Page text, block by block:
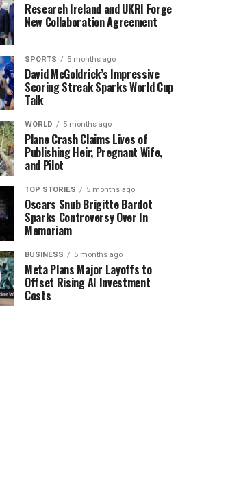
Research Ireland and UKRI Forge
New Collaboration Agreement
SPORTS 5 months ago
David McGoldrick’s Impressive
Scoring Streak Sparks World Cup
Talk
WORLD 5 months ago
Plane Crash Claims Lives of
Publishing Heir, Pregnant Wife,
and Pilot
TOP STORIES 5 months ago
Oscars Snub Brigitte Bardot
Sparks Controversy Over In
Memoriam
BUSINESS 5 months ago
Meta Plans Major Layoffs to
Offset Rising AI Investment
Costs